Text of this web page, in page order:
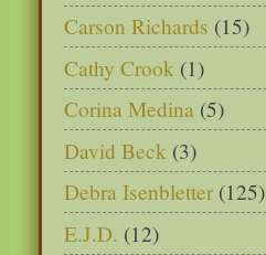
Carson Richards (15)
Cathy Crook (1)
Corina Medina (5)
David Beck (3)
Debra Isenbletter (125)
E.J.D. (12)